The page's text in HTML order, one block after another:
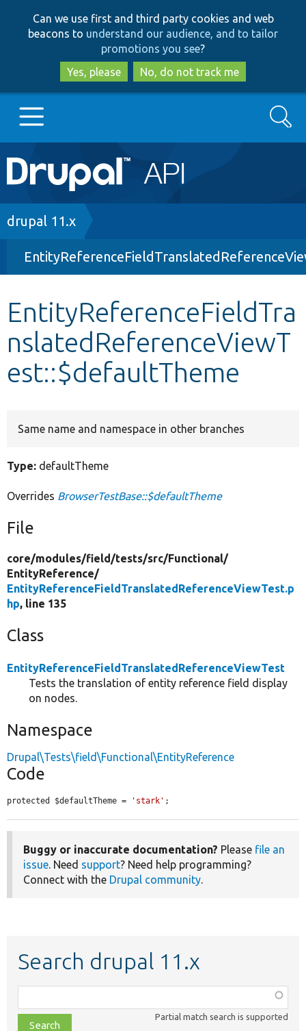
to
main
content
to
search
Can we use first and third party cookies and web
beacons to understand our audience, and to tailor
promotions you see?
Yes, please
No, do not track me
Main
navigation
Go to Drupal.org
Drupal 8+
Other projects
Develop for Drupal
Search
Breadcrumb
drupal 11.x
EntityReferenceFieldTra
nslatedReferenceViewT
est::$defaultTheme
Same name and namespace in other branches
Type: defaultTheme
Overrides BrowserTestBase::$defaultTheme
File
core/modules/field/tests/src/Functional/
EntityReference/
EntityReferenceFieldTranslatedReferenceViewTest.p
hp, line 135
Class
EntityReferenceFieldTranslatedReferenceViewTest
Tests the translation of entity reference field display
on nodes.
Namespace
Drupal\Tests\field\Functional\EntityReference
Code
protected $defaultTheme = 'stark' ;
Buggy or inaccurate documentation? Please file an
issue. Need support? Need help programming?
Connect with the Drupal community.
Search drupal 11.x
class,
file,
Partial match search is supported